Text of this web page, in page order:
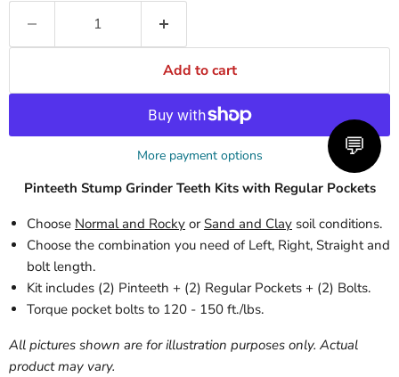
Add to cart
More payment options
Pinteeth Stump Grinder Teeth Kits with Regular Pockets
Choose Normal and Rocky or Sand and Clay soil conditions.
Choose the combination you need of Left, Right, Straight and
bolt length.
Kit includes (2) Pinteeth + (2) Regular Pockets + (2) Bolts.
Torque pocket bolts to 120 - 150 ft./lbs.
All pictures shown are for illustration purposes only. Actual
product may vary.
💬